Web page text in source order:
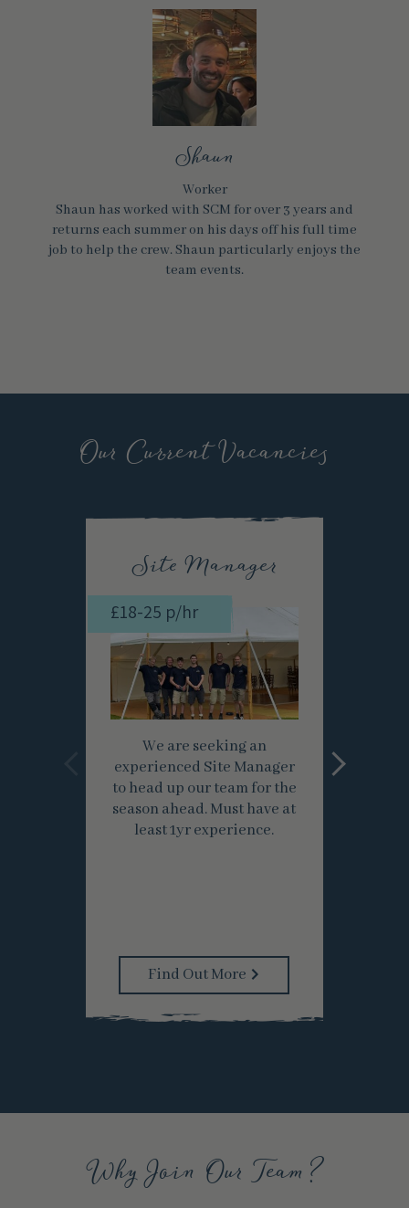
Shaun
Worker
Shaun has worked with SCM for over 3 years and
returns each summer on his days off his full time
job to help the crew. Shaun particularly enjoys the
team events.
Our Current Vacancies
Site Manager
£18-25 p/hr
We are seeking an
experienced Site Manager
to head up our team for the
season ahead. Must have at
least 1yr experience.
Find Out More
Why Join Our Team?